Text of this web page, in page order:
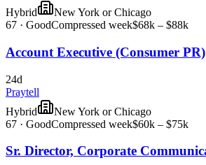
Hybrid
New York or Chicago
67 · GoodCompressed week$68k – $88k
Account Executive (Consumer PR)
24d
Praytell
Hybrid
New York or Chicago
67 · GoodCompressed week$60k – $75k
Sr. Director, Corporate